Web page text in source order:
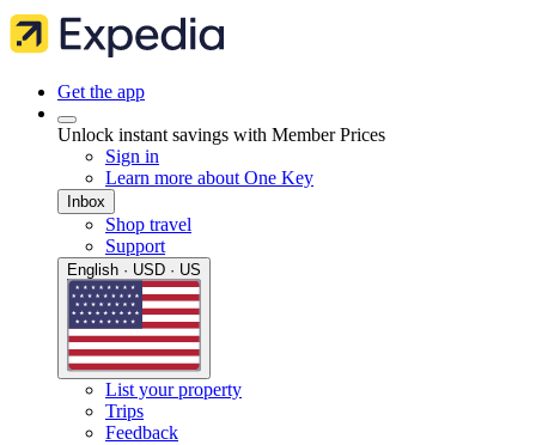
Get the app
Unlock instant savings with Member Prices
Sign in
Learn more about One Key
Inbox
Shop travel
Support
English · USD · US
List your property
Trips
Feedback